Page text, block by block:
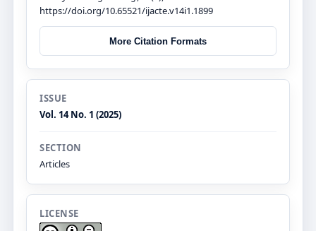
https://doi.org/10.65521/ijacte.v14i1.1899
More Citation Formats
ISSUE
Vol. 14 No. 1 (2025)
SECTION
Articles
LICENSE